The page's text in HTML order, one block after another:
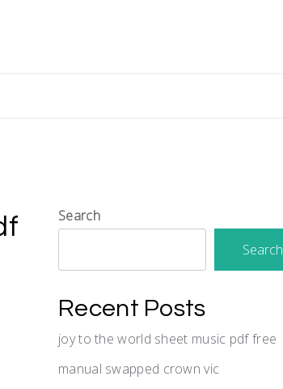
Search
Search
Recent Posts
joy to the world sheet music pdf free
manual swapped crown vic